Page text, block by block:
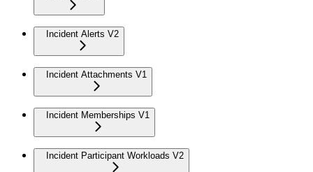
Incident Alerts V2
Incident Attachments V1
Incident Memberships V1
Incident Participant Workloads V2